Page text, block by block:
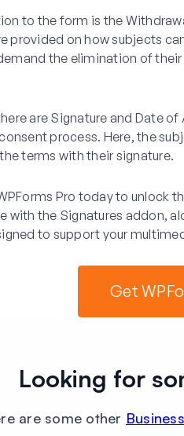
to the form is the
provided on how subjects
the elimination of
are Signature and Date
process. Here, the
terms with their signature.
Pro today to unlock
with the Signatures addon,
to support your
Get
Looking for
are some other